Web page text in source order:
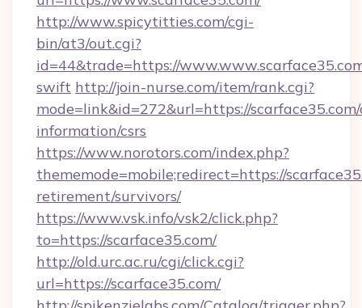
http://www.spicytitties.com/cgi-
bin/at3/out.cgi?
id=44&trade=https://
swift http://join-nurse.com/item/rank.cgi?
mode=link&id=272&url=https://scarface35.com/
information/csrs
https://www.norotors.com/index.php?
thememode=mobile;redirect=https://
retirement/survivors/
https://www.vsk.info/vsk2/click.php?
to=https://scarface35.com/
http://old.urc.ac.ru/cgi/click.cgi?
url=https://scarface35.com/